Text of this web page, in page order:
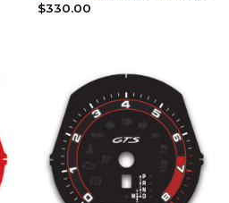
$330.00